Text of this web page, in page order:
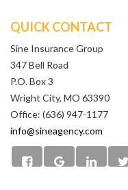
QUICK CONTACT
Sine Insurance Group
347 Bell Road
P.O. Box 3
Wright City, MO 63390
Office: (636) 947-1177
info@sineagency.com